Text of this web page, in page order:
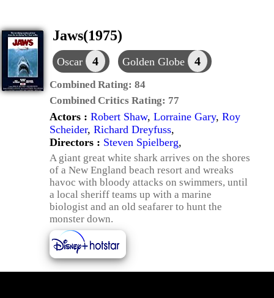
Jaws(1975)
Oscar 4 Golden Globe 4
Combined Rating: 84
Combined Critics Rating: 77
Actors : Robert Shaw, Lorraine Gary, Roy
Scheider, Richard Dreyfuss,
Directors : Steven Spielberg,
A giant great white shark arrives on the shores
of a New England beach resort and wreaks
havoc with bloody attacks on swimmers, until
a local sheriff teams up with a marine
biologist and an old seafarer to hunt the
monster down.